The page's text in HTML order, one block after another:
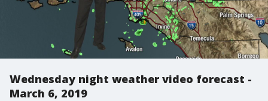
Wednesday night weather video forecast -
March 6, 2019